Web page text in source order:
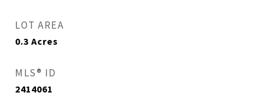
LOT AREA
0.3 Acres
MLS® ID
2414061